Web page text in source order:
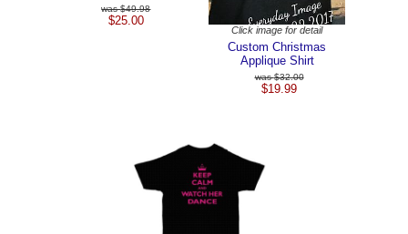
$49.98
$25.00
Click image for detail
Custom Christmas
Applique Shirt
$32.00
$19.99